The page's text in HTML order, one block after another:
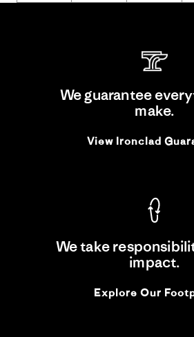
We guarantee
make.
View Ironclad
We take
impact.
Explore Our